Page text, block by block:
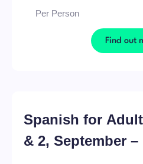
Per Person
Find out
Spanish for
& 2, September –